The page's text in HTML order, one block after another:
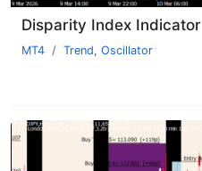
Disparity Index Indicator
MT4 Trend, Oscillator